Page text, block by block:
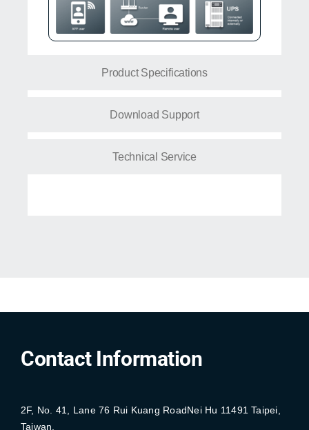
Product Specifications
Download Support
Technical Service
Contact Information
2F, No. 41, Lane 76 Rui Kuang RoadNei Hu 11491 Taipei,
Taiwan.